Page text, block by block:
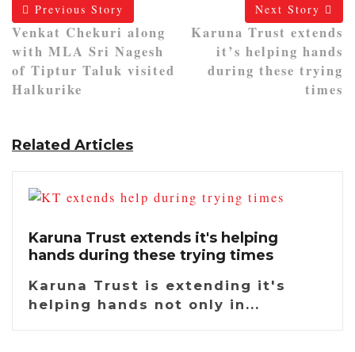
Previous Story
Venkat Chekuri along
with MLA Sri Nagesh
of Tiptur Taluk visited
Halkurike
Next Story
Karuna Trust extends
it’s helping hands
during these trying
times
Related Articles
Karuna Trust extends it's helping
hands during these trying times
Karuna Trust is extending it's
helping hands not only in...